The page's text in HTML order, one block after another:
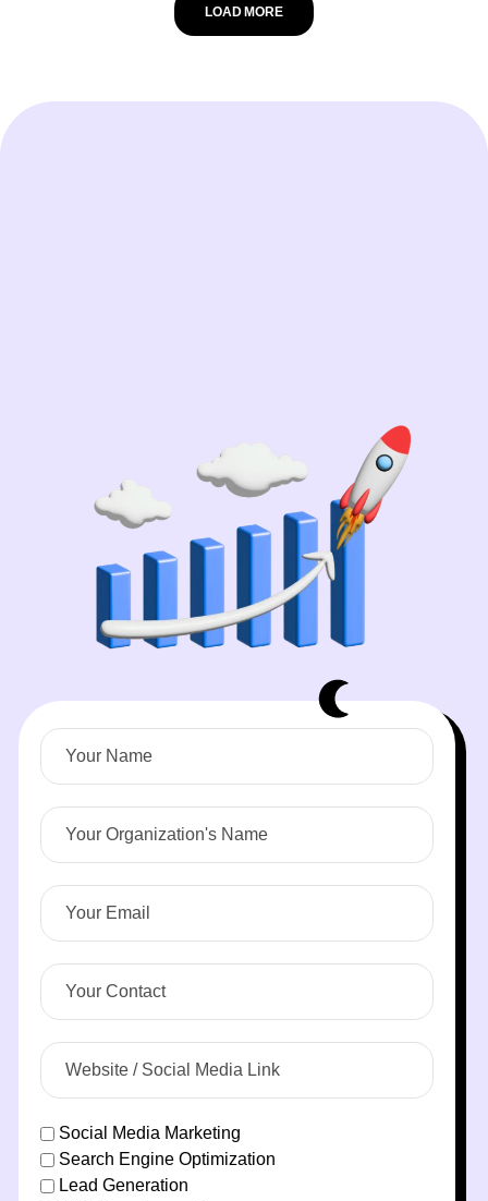
LOAD MORE
Social Media Marketing
Search Engine Optimization
Lead Generation